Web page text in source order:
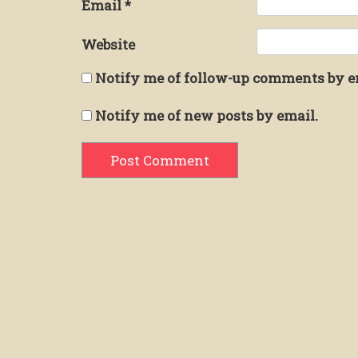
Email*
Website
Notify me of follow-up comments by
Notify me of new posts by email.